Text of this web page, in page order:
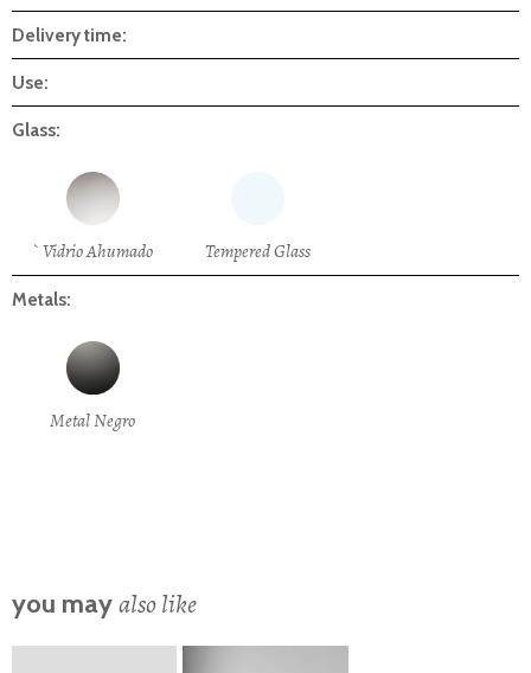
Delivery time:
Use:
Glass:
` Vidrio Ahumado Tempered Glass
Metals:
Metal Negro
you mayalso like